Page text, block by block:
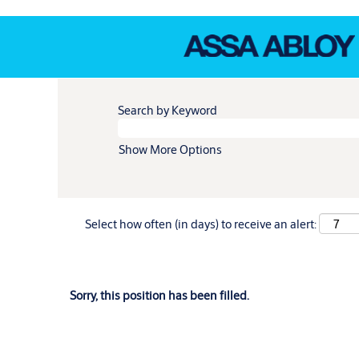
Search by Keyword
Show More Options
Select how often (in days) to receive an alert:
Sorry, this position has been filled.